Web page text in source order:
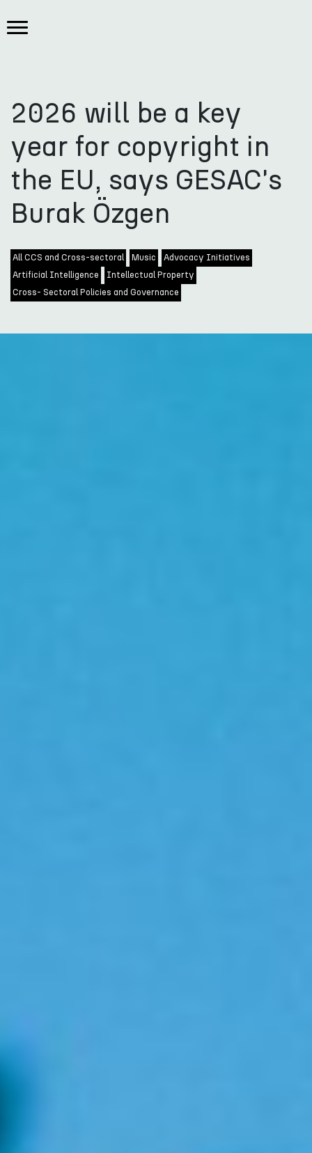
2026 will be a key
year for copyright in
the EU, says GESAC's
Burak Özgen
All CCS and Cross-sectoral Music
Advocacy Initiatives
Artificial Intelligence
Intellectual Property
Cross- Sectoral Policies and Governance